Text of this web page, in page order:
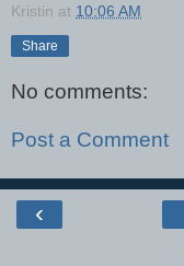
Kristin at 10:06 AM
Share
No comments:
Post a Comment
‹